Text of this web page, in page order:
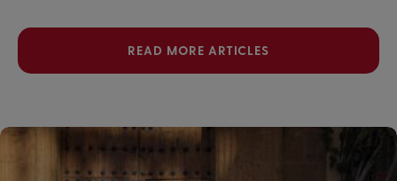
READ MORE ARTICLES